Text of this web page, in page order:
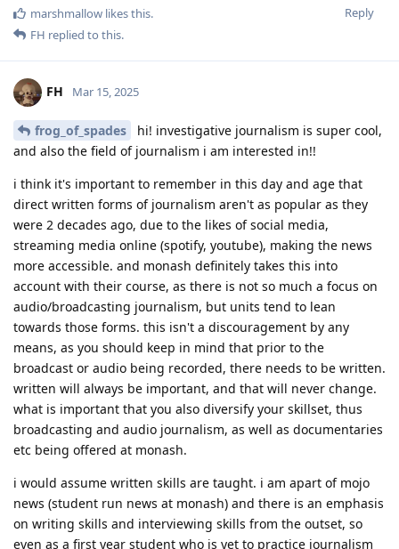
Reply
marshmallow likes this.
FH replied to this.
FH Mar 15, 2025
frog_of_spades
hi! investigative journalism is super cool,
and also the field of journalism i am interested in!!
i think it's important to remember in this day and age that
direct written forms of journalism aren't as popular as they
were 2 decades ago, due to the likes of social media,
streaming media online (spotify, youtube), making the news
more accessible. and monash definitely takes this into
account with their course, as there is not so much a focus on
audio/broadcasting journalism, but units tend to lean
towards those forms. this isn't a discouragement by any
means, as you should keep in mind that prior to the
broadcast or audio being recorded, there needs to be written.
written will always be important, and that will never change.
what is important that you also diversify your skillset, thus
broadcasting and audio journalism, as well as documentaries
etc being offered at monash.
i would assume written skills are taught. i am apart of mojo
news (student run news at monash) and there is an emphasis
on writing skills and interviewing skills from the outset, so
even as a first year student who is yet to practice journalism